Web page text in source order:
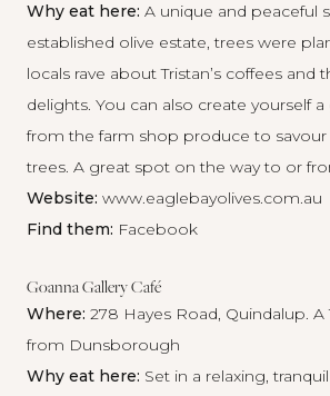
Why eat here: A unique and peaceful
established olive estate, trees were
locals rave about Tristan’s coffees and
delights. You can also create yourself
from the farm shop produce to savour
trees. A great spot on the way to or
Website: www.eaglebayolives.com.au
Find them: Facebook
Goanna Gallery Café
Where: 278 Hayes Road, Quindalup.
from Dunsborough
Why eat here: Set in a relaxing,